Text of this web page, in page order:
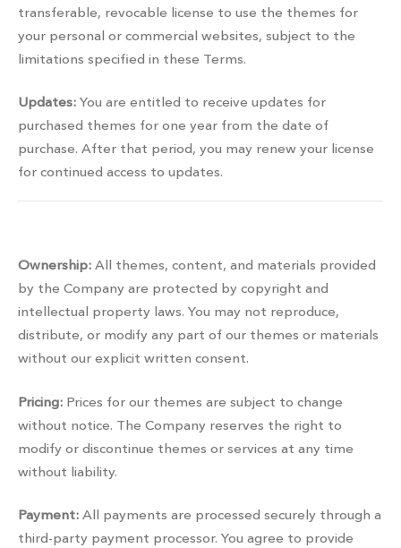
transferable, revocable license to use the themes for
your personal or commercial websites, subject to the
limitations specified in these Terms.
Updates:You are entitled to receive updates for
purchased themes for one year from the date of
purchase. After that period, you may renew your license
for continued access to updates.
Ownership:All themes, content, and materials provided
by the Company are protected by copyright and
intellectual property laws. You may not reproduce,
distribute, or modify any part of our themes or materials
without our explicit written consent.
Pricing: Prices for our themes are subject to change
without notice. The Company reserves the right to
modify or discontinue themes or services at any time
without liability.
Payment:All payments are processed securely through a
third-party payment processor. You agree to provide